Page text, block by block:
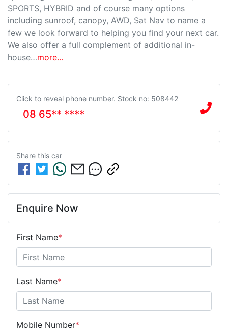
SPORTS, HYBRID and of course many options
including sunroof, canopy, AWD, Sat Nav to name a
few we look forward to helping you find your next car.
We also offer a full complement of additional in-
house…more...
Click to reveal phone number. Stock no: 508442
08 65** ****
Share this car
Enquire Now
First Name*
Last Name*
Mobile Number*